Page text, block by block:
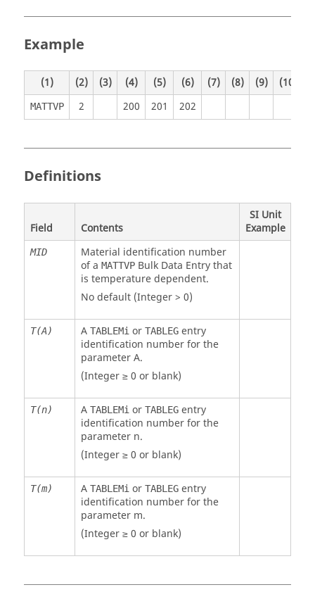
Example
(1) (2) (3) (4) (5) (6) (7) (8) (9) (10)
MATTVP 2 200 201 202
Definitions
Field Contents
SI Unit
Example
MID
Material identification number
of a MATTVPBulk Data Entry that
is temperature dependent.
No default (Integer > 0)
T(A) A TABLEMior TABLEGentry
identification number for the
parameter A.
(Integer ≥ 0 or blank)
T(n) A TABLEMior TABLEGentry
identification number for the
parameter n.
(Integer ≥ 0 or blank)
T(m) A TABLEMior TABLEGentry
identification number for the
parameter m.
(Integer ≥ 0 or blank)